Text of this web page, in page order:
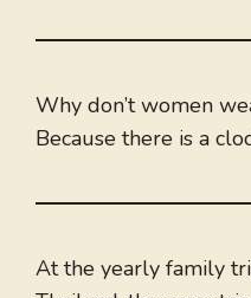
Why don’t women
Because there is a
At the yearly family